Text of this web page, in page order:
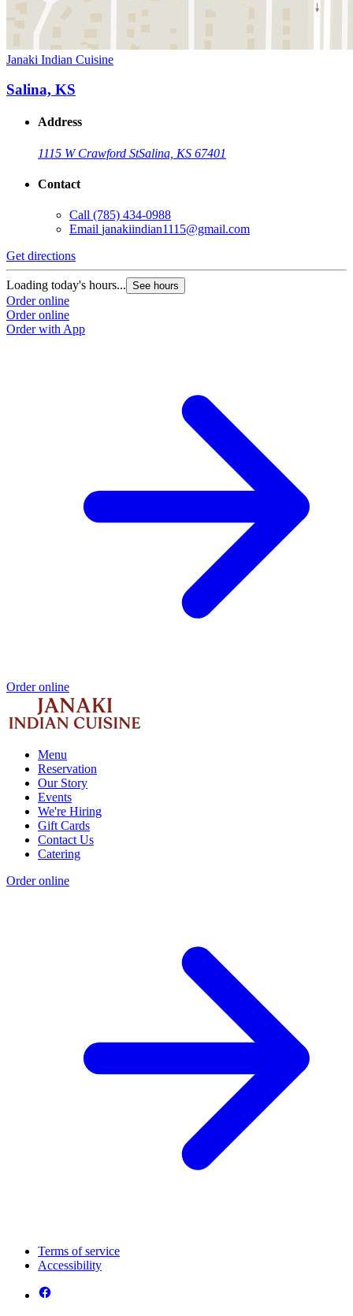
Janaki Indian Cuisine
Salina, KS
Address
1115 W Crawford StSalina, KS 67401
Contact
Call (785) 434-0988
Email janakiindian1115@gmail.com
Get directions
Loading today's hours... See hours
Order online
Order online
Order with App
Order online
Menu
Reservation
Our Story
Events
We're Hiring
Gift Cards
Contact Us
Catering
Order online
Terms of service
Accessibility